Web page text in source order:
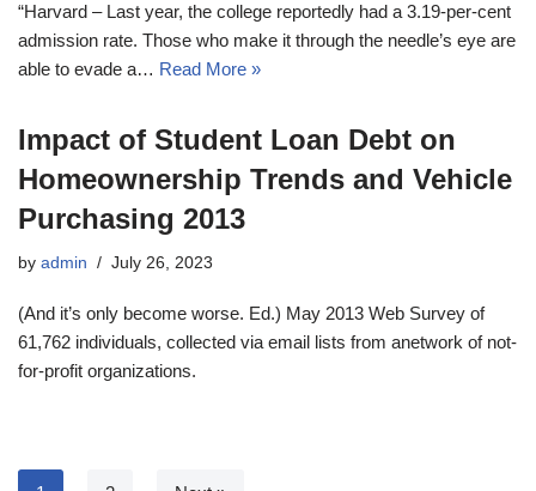
“Harvard – Last year, the college reportedly had a 3.19-per-cent
admission rate. Those who make it through the needle’s eye are
able to evade a… Read More »
Impact of Student Loan Debt on
Homeownership Trends and Vehicle
Purchasing 2013
by admin July 26, 2023
(And it’s only become worse. Ed.) May 2013 Web Survey of
61,762 individuals, collected via email lists from anetwork of not-
for-profit organizations.